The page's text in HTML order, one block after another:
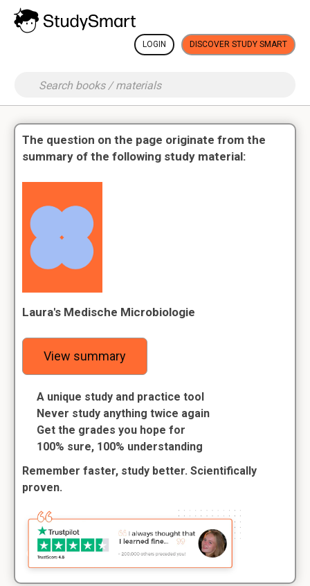
LOGIN DISCOVER STUDY SMART
The question on the page originate from the
summary of the following study material:
Laura's Medische Microbiologie
View summary
A unique study and practice tool
Never study anything twice again
Get the grades you hope for
100% sure, 100% understanding
Remember faster, study better. Scientifically
proven.